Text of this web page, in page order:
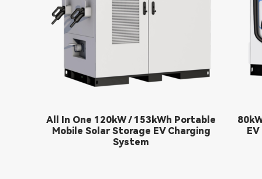
All In One 120kW / 153kWh Portable
Mobile Solar Storage EV Charging
System